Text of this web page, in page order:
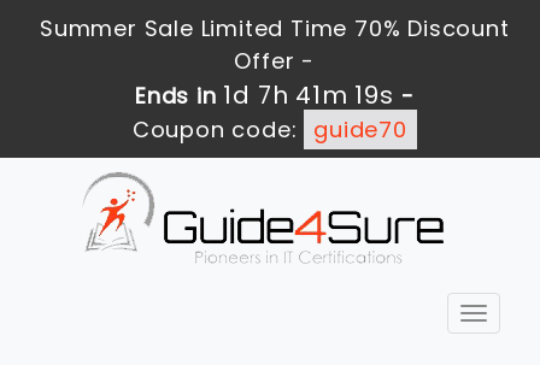
Summer Sale Limited Time 70% Discount
Offer -
Ends in 1d 7h 41m 17s -
Coupon code:
guide70
Toggle